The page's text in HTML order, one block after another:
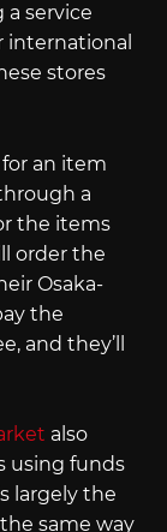
service
international
stores
for an item
a
the items
order the
Osaka-
the
and they’ll
also
using funds
largely the
same way